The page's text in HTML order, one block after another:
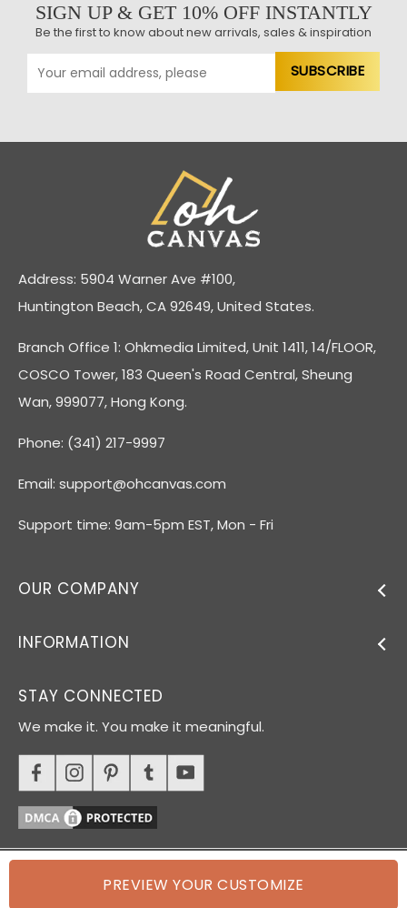
PREVIEW YOUR CUSTOMIZE
SIGN UP & GET 10% OFF INSTANTLY
Be the first to know about new arrivals, sales & inspiration
Address: 5904 Warner Ave #100,
Huntington Beach, CA 92649, United States.
Branch Office 1: Ohkmedia Limited, Unit 1411, 14/FLOOR,
COSCO Tower, 183 Queen's Road Central, Sheung
Wan, 999077, Hong Kong.
Phone: (341) 217-9997
Email: support@ohcanvas.com
Support time: 9am-5pm EST, Mon - Fri
OUR COMPANY
INFORMATION
STAY CONNECTED
We make it. You make it meaningful.
© 2026 Oh Canvas. All rights reserved.